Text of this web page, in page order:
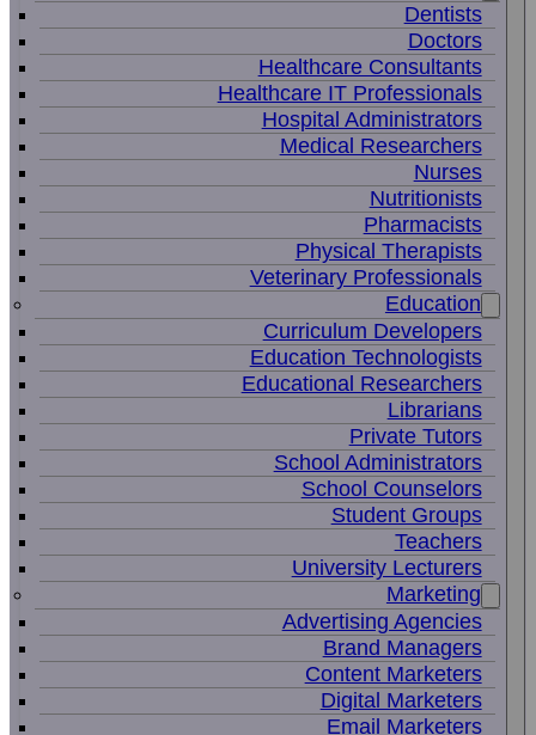
Dentists
Doctors
Healthcare Consultants
Healthcare IT Professionals
Hospital Administrators
Medical Researchers
Nurses
Nutritionists
Pharmacists
Physical Therapists
Veterinary Professionals
Education
Curriculum Developers
Education Technologists
Educational Researchers
Librarians
Private Tutors
School Administrators
School Counselors
Student Groups
Teachers
University Lecturers
Marketing
Advertising Agencies
Brand Managers
Content Marketers
Digital Marketers
Email Marketers